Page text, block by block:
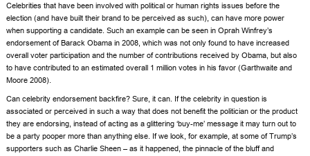
Celebrities that have been involved with political or human rights issues before the
election (and have built their brand to be perceived as such), can have more power
when supporting a candidate. Such an example can be seen in Oprah Winfrey’s
endorsement ofBarack Obama in 2008, which was not only found to have increased
overall voter participation and the number of contributions received by Obama, but also
to have contributed to an estimated overall 1 million votes in his favor (Garthwaite and
Moore 2008).
Can celebrity endorsement backfire? Sure, it can. If the celebrity in question is
associated or perceived in such a way that does not benefit the politician or the product
they are endorsing, instead of acting as a glittering ‘buy-me’ message it may turn out to
be a party pooper more than anything else. If we look, for example, at some of Trump’s
supporters such asCharlie Sheen – as it happened, the pinnacle of the bluff and